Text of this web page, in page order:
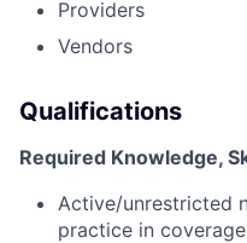
Providers
Vendors
Qualifications
Required Knowledge,
Active/unrestricted
practice in